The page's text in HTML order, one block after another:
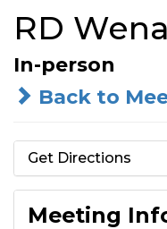
RD
In-person
Back to
Get Directions
Meeting